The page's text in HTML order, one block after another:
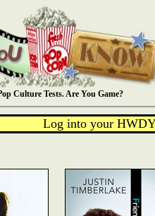
Culture Tests. Are You Game?
Log into your